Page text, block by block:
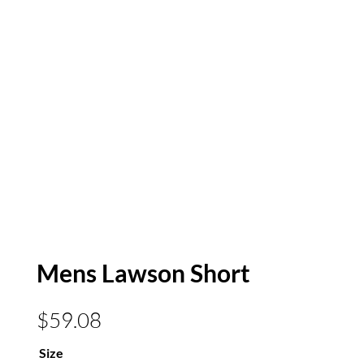
Mens Lawson Short
$59.08
Size